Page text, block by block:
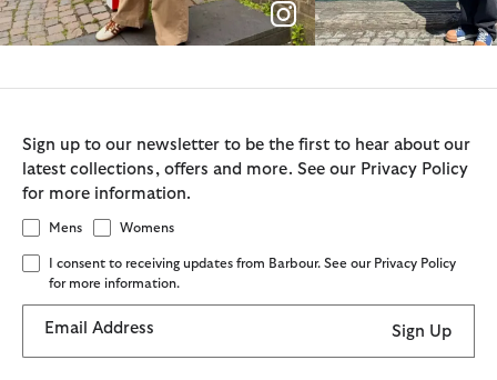
Sign up to our newsletter to be the first to hear about our
latest collections, offers and more. See our Privacy Policy
for more information.
Mens Womens
I consent to receiving updates from Barbour. See our Privacy Policy
for more information.
Email Address Sign Up